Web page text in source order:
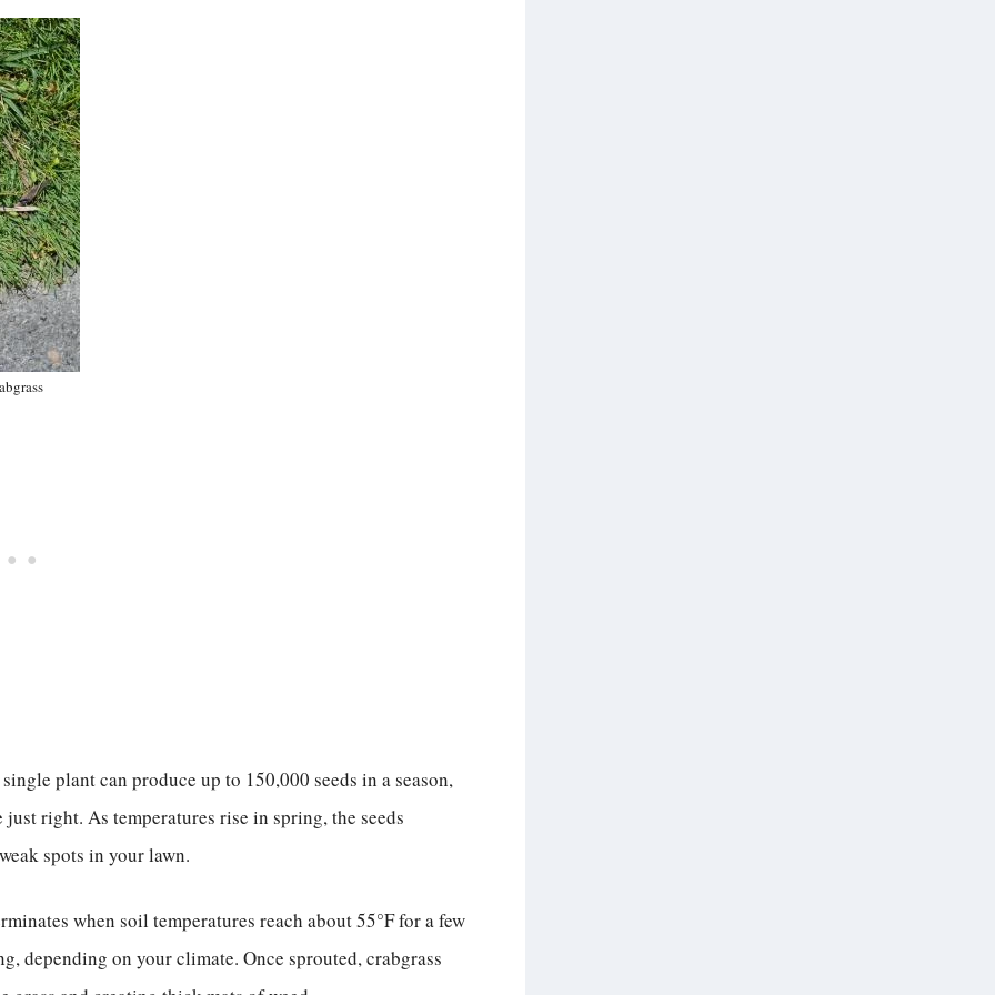
plant can produce up to 150,000 seeds in a season,
right. As temperatures rise in spring, the seeds
spots in your lawn.
when soil temperatures reach about 55°F for a few
depending on your climate. Once sprouted, crabgrass